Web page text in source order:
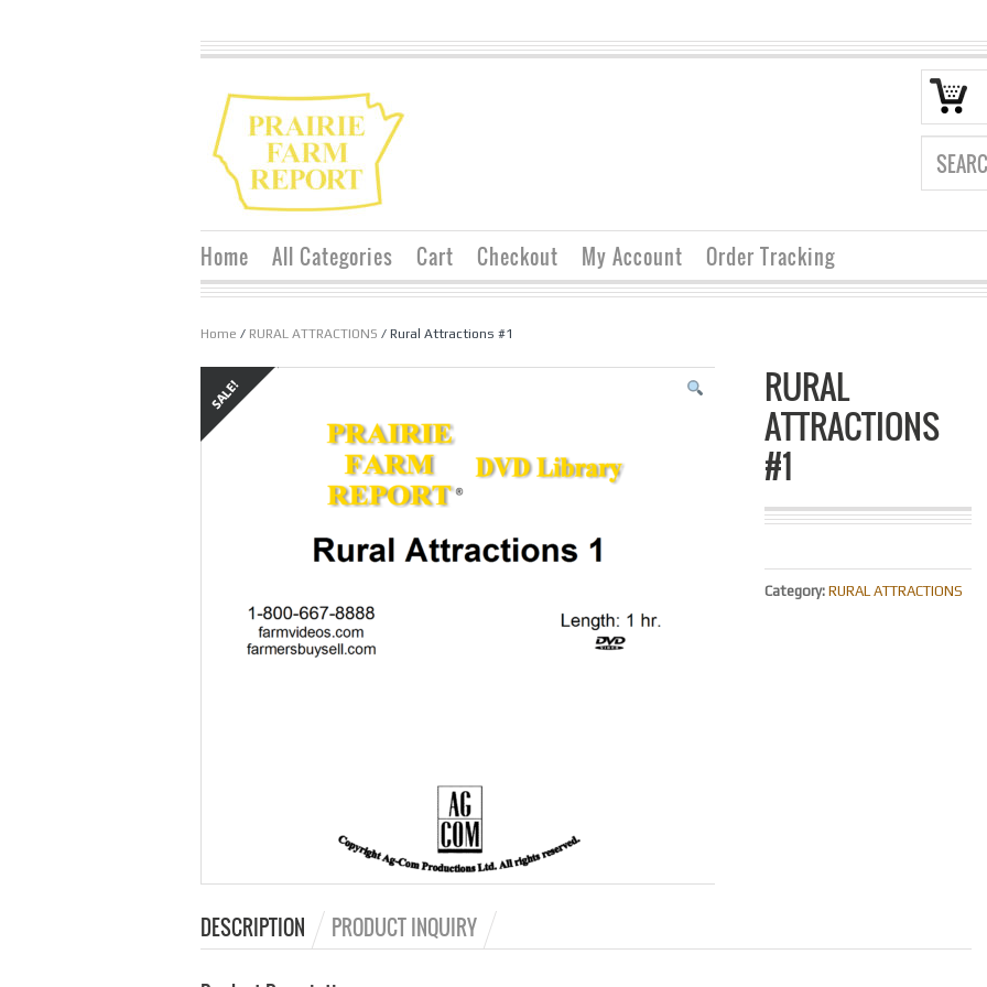
Home All Categories Cart Checkout My Account Order Tracking
Home / RURAL ATTRACTIONS / Rural Attractions #1
RURAL
ATTRACTIONS
#1
Category:RURAL ATTRACTIONS
DESCRIPTION PRODUCT INQUIRY